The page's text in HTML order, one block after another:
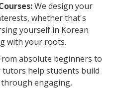
We design your
whether that's
yourself in Korean
with your roots.
absolute beginners to
tutors help students build
through engaging,